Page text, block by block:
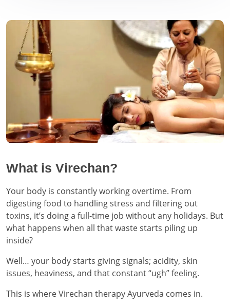
What is Virechan?
Your body is constantly working overtime. From
digesting food to handling stress and filtering out
toxins, it’s doing a full-time job without any holidays. But
what happens when all that waste starts piling up
inside?
Well… your body starts giving signals; acidity, skin
issues, heaviness, and that constant “ugh” feeling.
This is where Virechan therapy Ayurveda comes in.